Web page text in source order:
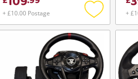
+ £10.00 Postage
Add
to
+